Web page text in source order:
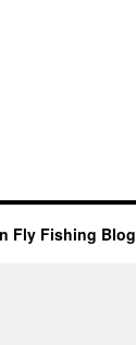
Fly Fishing Blog